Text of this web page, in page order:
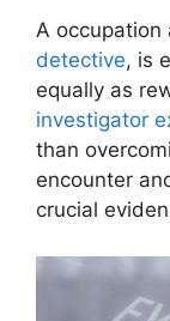
A occupation
detective, is
equally as
investigator
than
encounter
crucial